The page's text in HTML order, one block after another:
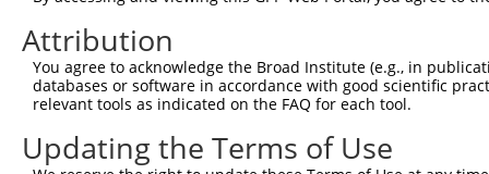
Download CSV
Sequence Information
Target Sequence:
Hairpin Sequence:
Attribution
You agree to acknowledge the Broad Institute (e.g., in
databases or software in accordance with good scientific
relevant tools as indicated on the FAQ for each tool.
Updating the Terms of Use